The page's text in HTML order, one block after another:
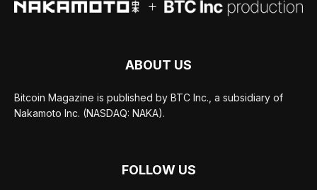
ABOUT US
Bitcoin Magazine is published by BTC Inc., a subsidiary of
Nakamoto Inc. (NASDAQ: NAKA).
FOLLOW US